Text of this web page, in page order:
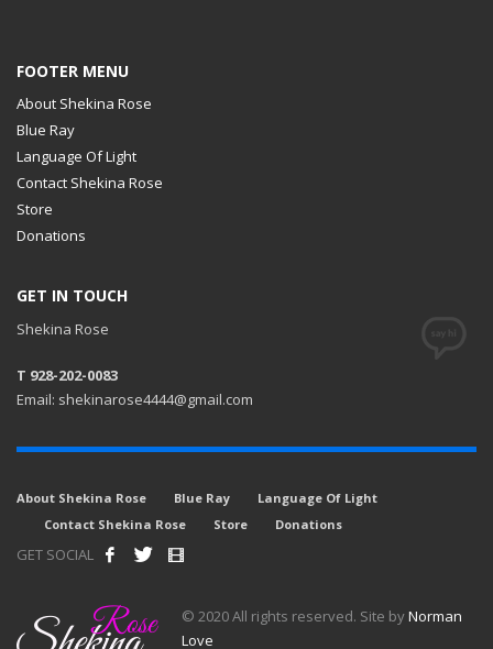
FOOTER MENU
About Shekina Rose
Blue Ray
Language Of Light
Contact Shekina Rose
Store
Donations
GET IN TOUCH
Shekina Rose
T 928-202-0083
Email: shekinarose4444@gmail.com
About Shekina Rose Blue Ray
Language Of Light
Contact Shekina Rose
Store Donations
GET SOCIAL
© 2020 All rights reserved. Site byNorman
Love